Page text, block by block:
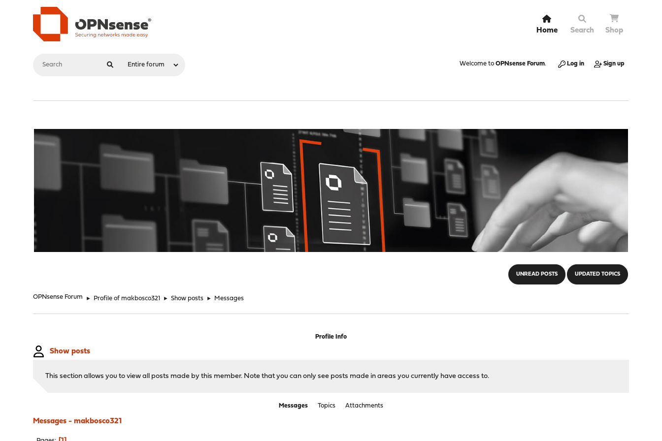
Home Search Shop
Welcome to OPNsense Forum. Log in Sign up
UNREAD POSTS UPDATED TOPICS
OPNsense Forum ► Profile of makbosco321 ► Show posts ► Messages
Profile Info
Show posts
This section allows you to view all posts made by this member. Note that you can only see posts made in areas you currently have access to.
Messages Topics Attachments
Messages - makbosco321